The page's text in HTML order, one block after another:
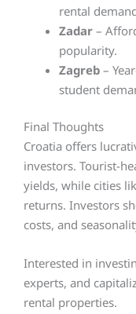
rental
Zadar –
popularity.
Zagreb –
student
Final Thoughts
Croatia offers
investors. Tourist-
yields, while cities
returns. Investors
costs, and
Interested in
experts, and
rental properties.